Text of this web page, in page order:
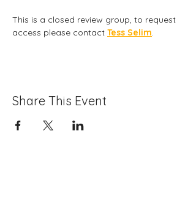
This is a closed review group, to request
access please contact Tess Selim.
Share This Event